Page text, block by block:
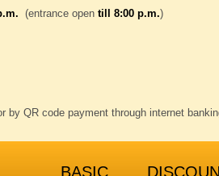
(entrance open till 8:00 p.m.)
by QR code payment through internet
BASIC